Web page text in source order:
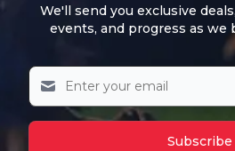
We'll send you exclusive
events, and progress as we
Subscribe